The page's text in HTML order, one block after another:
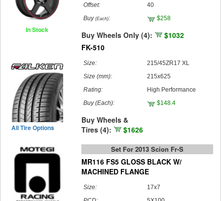
In Stock
Offset:
40
Buy (Each): $258
Buy Wheels Only (4):
$1032
FK-510
Size:
215/45ZR17 XL
Size (mm):
215x625
Rating:
High Performance
Buy(Each): $148.4
Buy Wheels &
Tires (4):
$1626
All Tire Options
Set For 2013 Scion Fr-S
MR116 FS5 GLOSS BLACK W/
MACHINED FLANGE
Size:
17x7